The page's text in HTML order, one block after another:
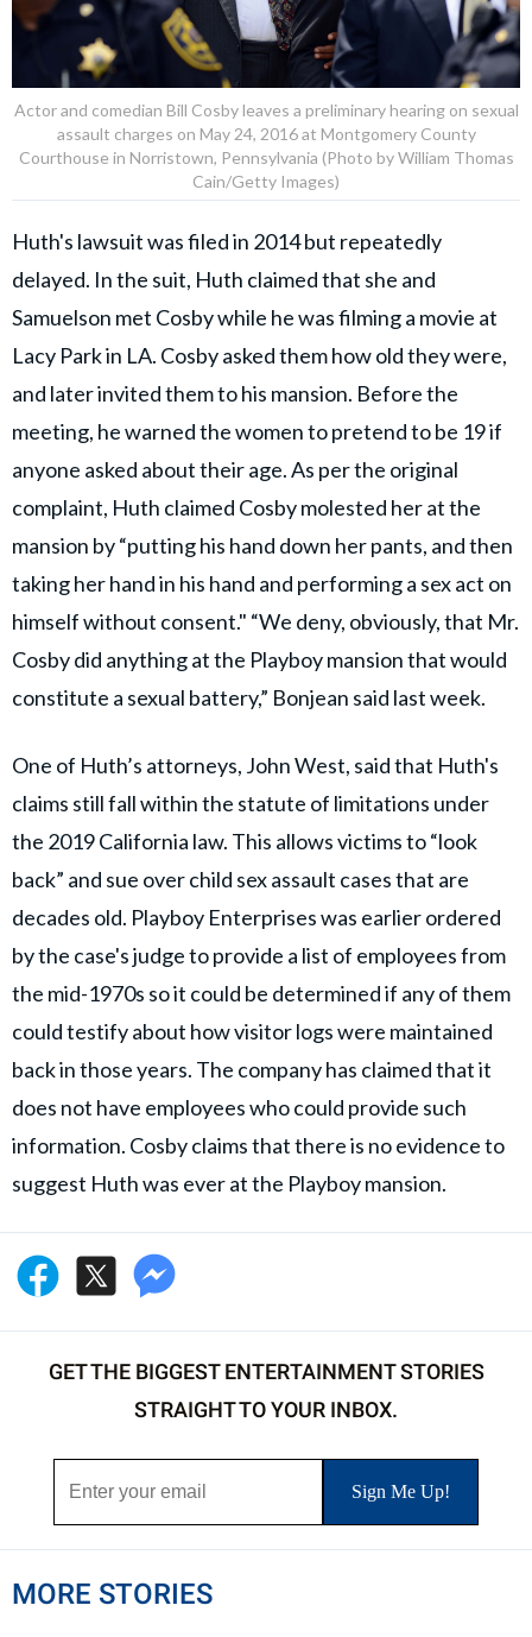
Actor and comedian Bill Cosby leaves a preliminary hearing on sexual
assault charges on May 24, 2016 at Montgomery County
Courthouse in Norristown, Pennsylvania (Photo by William Thomas
Cain/Getty Images)
Huth's lawsuit was filed in 2014 but repeatedly
delayed. In the suit, Huth claimed that she and
Samuelson met Cosby while he was filming a movie at
Lacy Park in LA. Cosby asked them how old they were,
and later invited them to his mansion. Before the
meeting, he warned the women to pretend to be 19 if
anyone asked about their age. As per the original
complaint, Huth claimed Cosby molested her at the
mansion by “putting his hand down her pants, and then
taking her hand in his hand and performing a sex act on
himself without consent." “We deny, obviously, that Mr.
Cosby did anything at the Playboy mansion that would
constitute a sexual battery,” Bonjean said last week.
One of Huth’s attorneys, John West, said that Huth's
claims still fall within the statute of limitations under
the 2019 California law. This allows victims to “look
back” and sue over child sex assault cases that are
decades old. Playboy Enterprises was earlier ordered
by the case's judge to provide a list of employees from
the mid-1970s so it could be determined if any of them
could testify about how visitor logs were maintained
back in those years. The company has claimed that it
does not have employees who could provide such
information. Cosby claims that there is no evidence to
suggest Huth was ever at the Playboy mansion.
GET THE BIGGEST ENTERTAINMENT STORIES
STRAIGHT TO YOUR INBOX.
MORE STORIES